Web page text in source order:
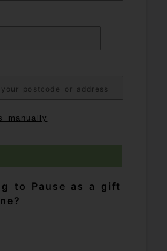
manually
to Pause as a gift